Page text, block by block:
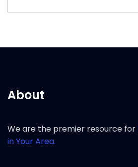
About
We are the premier resource for
in Your Area.